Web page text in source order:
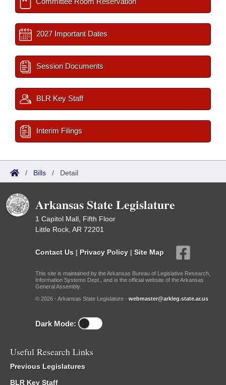
2027 Important Dates
Session Documents
BLR Key Staff
Interim Filings
/ Bills / Detail
Arkansas State Legislature
1 Capitol Mall, Fifth Floor
Little Rock, AR 72201
Contact Us | Privacy Policy | Site Map
This site is maintained by the Arkansas Bureau of Legislative Research,
Information Systems Dept., and is the official website of the Arkansas
General Assembly.
© 2026 - Arkansas State Legislature - webmaster@arkleg.state.ar.us
Dark Mode:
Useful Research Links
Previous Legislatures
BLR Key Staff